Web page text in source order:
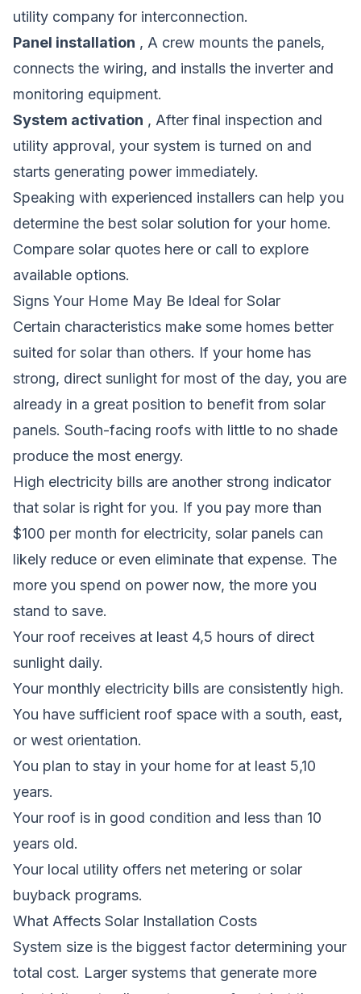
utility company for interconnection.
Panel installation , A crew mounts the panels,
connects the wiring, and installs the inverter and
monitoring equipment.
System activation , After final inspection and
utility approval, your system is turned on and
starts generating power immediately.
Speaking with experienced installers can help you
determine the best solar solution for your home.
Compare solar quotes here or call to explore
available options.
Signs Your Home May Be Ideal for Solar
Certain characteristics make some homes better
suited for solar than others. If your home has
strong, direct sunlight for most of the day, you are
already in a great position to benefit from solar
panels. South-facing roofs with little to no shade
produce the most energy.
High electricity bills are another strong indicator
that solar is right for you. If you pay more than
$100 per month for electricity, solar panels can
likely reduce or even eliminate that expense. The
more you spend on power now, the more you
stand to save.
Your roof receives at least 4,5 hours of direct
sunlight daily.
Your monthly electricity bills are consistently high.
You have sufficient roof space with a south, east,
or west orientation.
You plan to stay in your home for at least 5,10
years.
Your roof is in good condition and less than 10
years old.
Your local utility offers net metering or solar
buyback programs.
What Affects Solar Installation Costs
System size is the biggest factor determining your
total cost. Larger systems that generate more